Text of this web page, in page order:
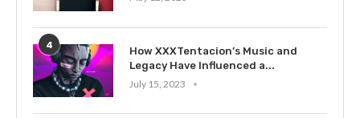
4
How XXXTentacion’s Music and
Legacy Have Influenced a...
July 15, 2023